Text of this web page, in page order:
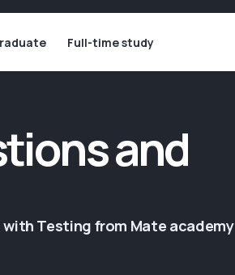
Full-time study
and
Testing from Mate academy